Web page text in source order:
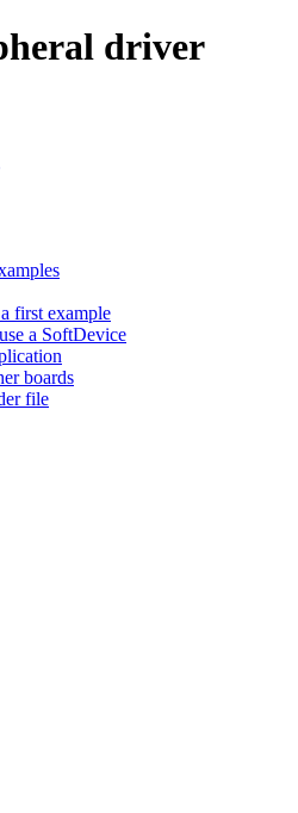
driver
first example
a SoftDevice
boards
file